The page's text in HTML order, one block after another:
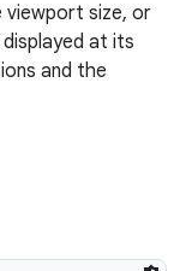
size, or
at its
and the